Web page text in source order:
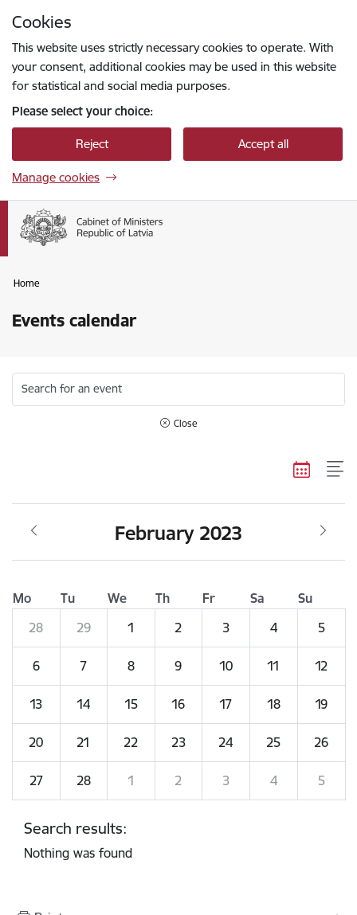
Cookies
This website uses strictly necessary cookies to operate. With
your consent, additional cookies may be used in this website
for statistical and social media purposes.
Please select your choice:
Reject Accept all
Manage cookies
Home
Events calendar
Search for an event
Close
February 2023
Mo Tu We Th Fr Sa
Su
28
29 1 2 3 4 5
6 7 8 9 10 11 12
13 14 15 16 17 18 19
20 21 22 23 24 25 26
27 28 1 2 3 4 5
Search results:
Nothing was found